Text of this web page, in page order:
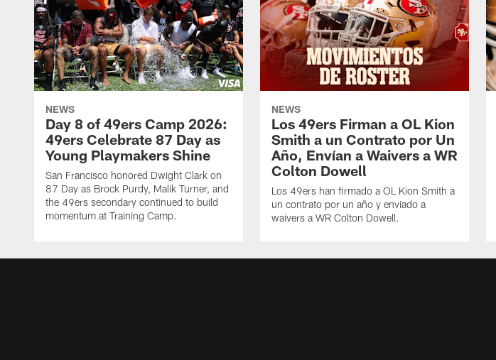
NEWS
Day 8 of 49ers Camp 2026:
49ers Celebrate 87 Day as
Young Playmakers Shine
San Francisco honored Dwight Clark on
87 Day as Brock Purdy, Malik Turner, and
the 49ers secondary continued to build
momentum at Training Camp.
NEWS
Los 49ers Firman a OL Kion
Smith a un Contrato por Un
Año, Envían a Waivers a WR
Colton Dowell
Los 49ers han firmado a OL Kion Smith a
un contrato por un año y enviado a
waivers a WR Colton Dowell.